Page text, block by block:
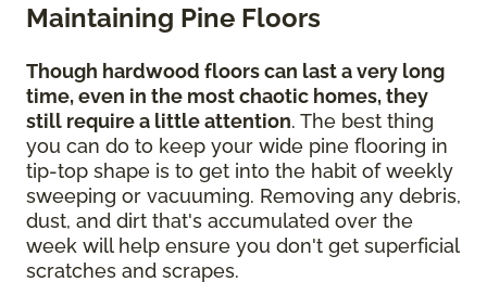
Maintaining Pine Floors
Though hardwood floors can last a very long
time, even in the most chaotic homes, they
still require a little attention. The best thing
you can do to keep your wide pine flooring in
tip-top shape is to get into the habit of weekly
sweeping or vacuuming. Removing any debris,
dust, and dirt that's accumulated over the
week will help ensure you don't get superficial
scratches and scrapes.